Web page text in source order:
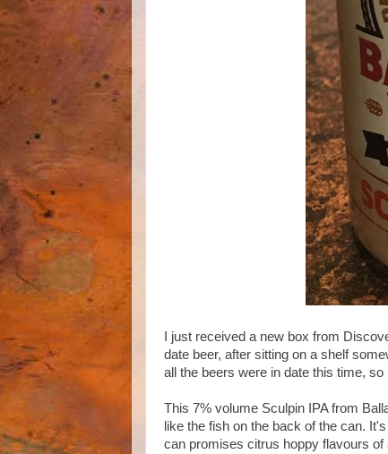
I just received a new box from
date beer, after sitting on a shelf
all the beers were in date this time,
This 7% volume Sculpin IPA from
like the fish on the back of the can.
can promises citrus hoppy flavours